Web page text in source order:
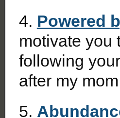
4. Powered
motivate you
following
after my
5.